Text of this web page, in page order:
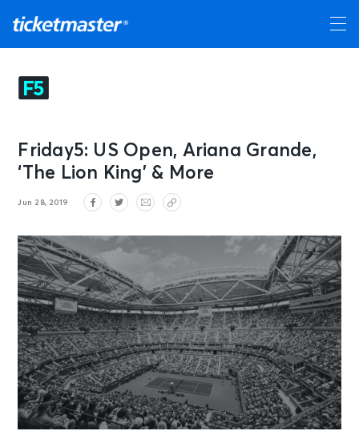
Friday5: US Open, Ariana Grande,
‘The Lion King’ & More
Jun 28, 2019